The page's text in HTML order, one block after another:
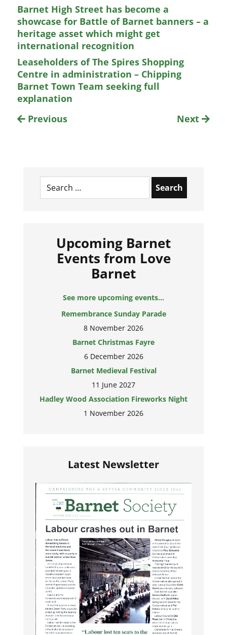
Barnet High Street has become a
showcase for Battle of Barnet banners – a
heritage asset which might get
international recognition
Leaseholders of The Spires Shopping
Centre in administration – Chipping
Barnet Town Team seeking full
explanation
Previous
Next
Search
for:
Upcoming Barnet
Events from Love
Barnet
See more upcoming events...
Remembrance Sunday Parade
8 November 2026
Barnet Christmas Fayre
6 December 2026
Barnet Medieval Festival
11 June 2027
Hadley Wood Association Fireworks Night
1 November 2026
Latest Newsletter